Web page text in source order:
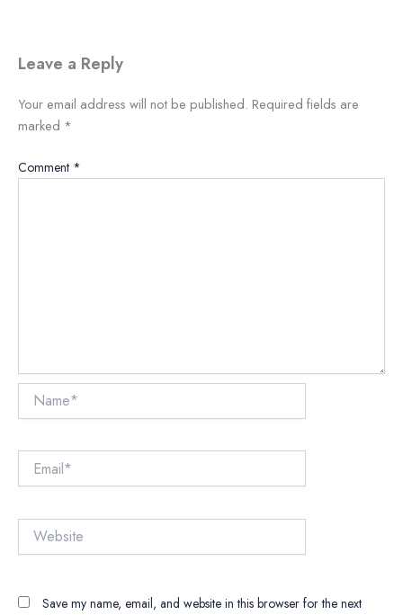
Leave a Reply
Your email address will not be published. Required fields are
marked *
Comment *
Name*
Email*
Website
Save my name, email, and website in this browser for the next